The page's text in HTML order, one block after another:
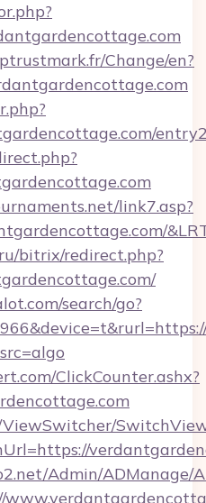
Change/en?
link7.asp?
bitrix/redirect.php?
search/go?
ClickCounter.ashx?
Admin/ADManage/